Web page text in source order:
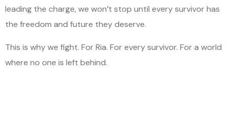
leading the charge, we won’t stop until every survivor has
the freedom and future they deserve.
This is why we fight. For Ria. For every survivor. For a world
where no one is left behind.